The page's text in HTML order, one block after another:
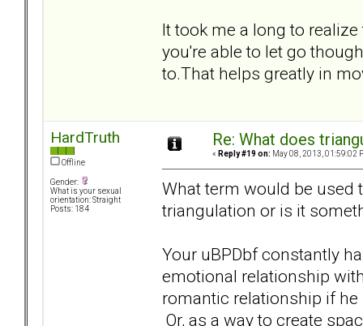
It took me a long to
you're able to let go
to.That helps greatly in
HardTruth
Offline
Gender:
What is your sexual
orientation: Straight
Posts: 184
Re: What does
« Reply #19 on: May 08, 2013, 01:59:02
What term would be
triangulation or is it
Your uBPDbf constantly
emotional relationship
romantic relationship if
Or, as a way to create